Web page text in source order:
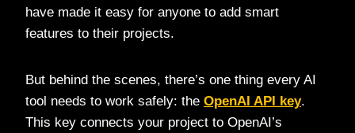
have made it easy for anyone to add smart
features to their projects.
But behind the scenes, there’s one thing every AI
tool needs to work safely: the OpenAI API key.
This key connects your project to OpenAI’s